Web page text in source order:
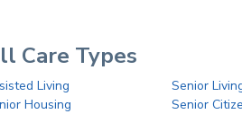
Care Types
Living
Senior
Housing
Senior